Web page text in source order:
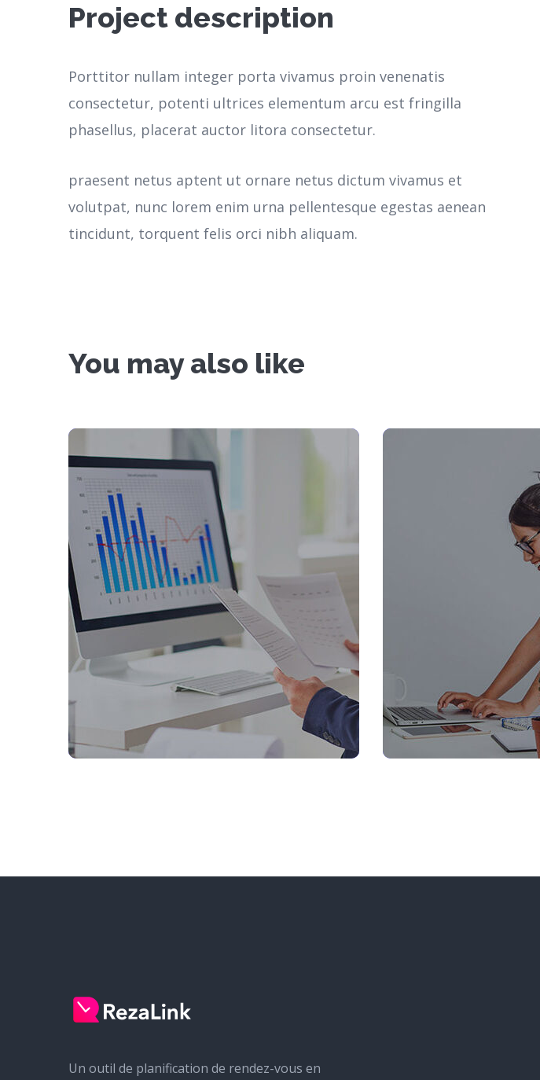
Project description
Porttitor nullam integer porta vivamus proin venenatis
consectetur, potenti ultrices elementum arcu est fringilla
phasellus, placerat auctor litora consectetur.
praesent netus aptent ut ornare netus dictum vivamus et
volutpat, nunc lorem enim urna pellentesque egestas aenean
tincidunt, torquent felis orci nibh aliquam.
You may also like
Un outil de planification de rendez-vous en